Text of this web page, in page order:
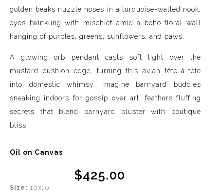
golden beaks nuzzle noses in a turquoise-walled nook,
eyes twinkling with mischief amid a boho floral wall
hanging of purples, greens, sunflowers, and paws.
A glowing orb pendant casts soft light over the
mustard cushion edge, turning this avian tête-à-tête
into domestic whimsy. Imagine barnyard buddies
sneaking indoors for gossip over art, feathers fluffing
secrets that blend barnyard bluster with boutique
bliss.
Oil on Canvas
$425.00
Size: 10x10